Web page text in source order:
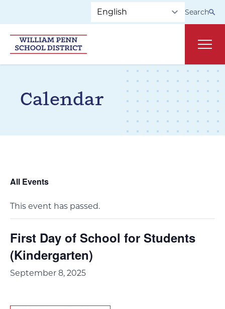
Skip to main navigation
Search
Calendar
All Events
This event has passed.
First Day of School for Students
(Kindergarten)
September 8, 2025